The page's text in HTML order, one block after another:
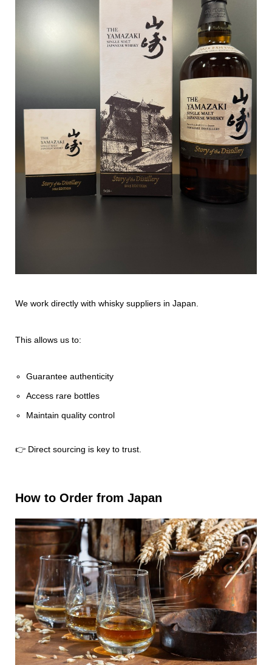
We work directly with whisky suppliers in Japan.
This allows us to:
Guarantee authenticity
Access rare bottles
Maintain quality control
👉 Direct sourcing is key to trust.
How to Order from Japan